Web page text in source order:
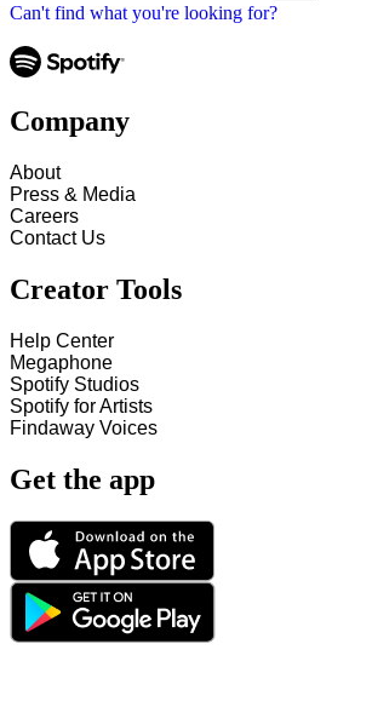
Can't find what you're looking for?
Company
About
Press & Media
Careers
Contact Us
Creator Tools
Help Center
Megaphone
Spotify Studios
Spotify for Artists
Findaway Voices
Get the app